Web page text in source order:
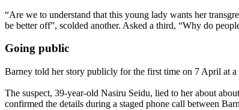
“Are we to understand that this young lady wants her
be better off”, scolded another. Asked a third, “Why do
Going public
Barney told her story publicly for the first time on 7 April at
The suspect, 39-year-old Nasiru Seidu, lied to her about
confirmed the details during a staged phone call between